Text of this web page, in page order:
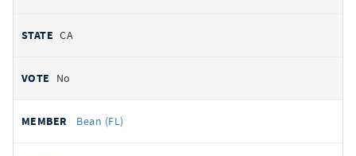
CA
No
Bean (FL)